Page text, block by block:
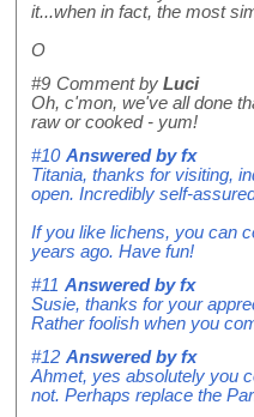
it...when in fact, the most
O
#9 Comment by Luci
Oh, c'mon, we've all done
raw or cooked - yum!
#10 Answered byfx
Titania, thanks for visiting,
open. Incredibly self-
If you like lichens, you can
years ago. Have fun!
#11 Answered byfx
Susie, thanks for your
Rather foolish when you
#12 Answered byfx
Ahmet, yes absolutely you
not. Perhaps replace the